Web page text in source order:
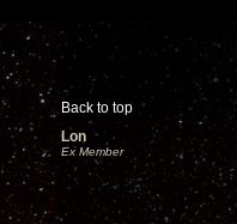
Back to top
Lon
Ex Member